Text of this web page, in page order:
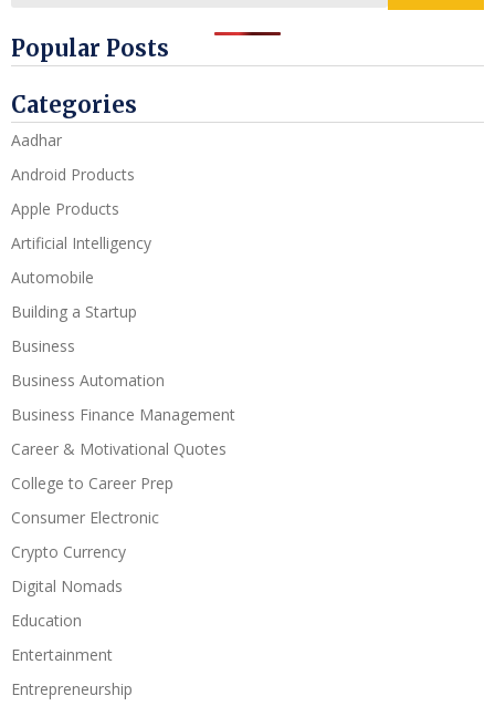
Popular Posts
Categories
Aadhar
Android Products
Apple Products
Artificial Intelligency
Automobile
Building a Startup
Business
Business Automation
Business Finance Management
Career & Motivational Quotes
College to Career Prep
Consumer Electronic
Crypto Currency
Digital Nomads
Education
Entertainment
Entrepreneurship